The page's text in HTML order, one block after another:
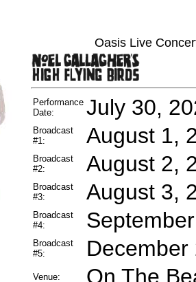
Oasis Live
Performance
Date:
July 30,
Broadcast
#1:
August 1,
Broadcast
#2:
August 2,
Broadcast
#3:
August 3,
Broadcast
#4:
Broadcast
#5:
Venue: On The